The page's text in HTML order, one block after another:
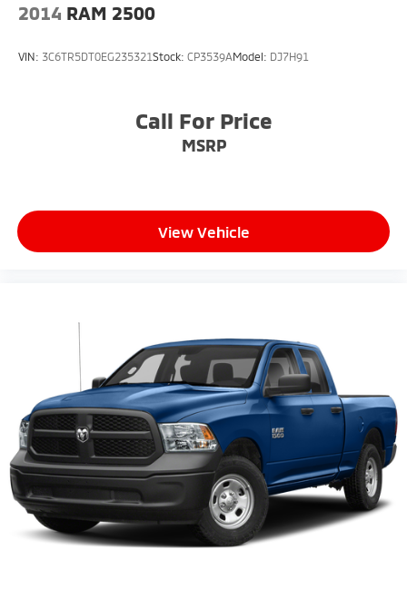
2014 RAM 2500
VIN: 3C6TR5DT0EG235321Stock: CP3539AModel: DJ7H91
Call For Price
MSRP
View Vehicle